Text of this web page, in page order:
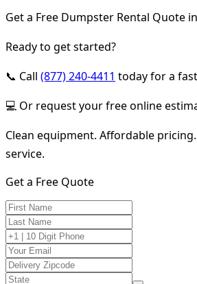
Get a Free Dumpster Rental Quote
Ready to get started?
📞 Call (877) 240-4411 today for a
💻 Or request your free online
Clean equipment. Affordable
service.
Get a Free Quote